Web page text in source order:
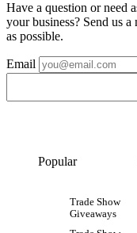
Have a question or need
your business? Send us
as possible.
Email
Popular
Trade Show
Giveaways